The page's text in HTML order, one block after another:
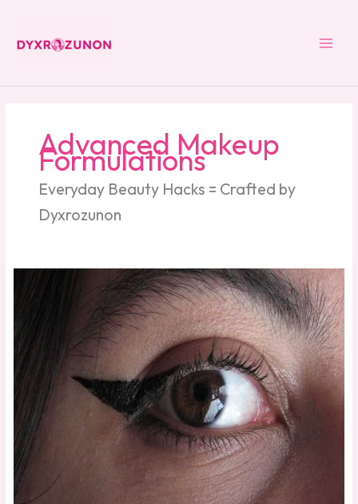
content
Advanced Makeup
Formulations
Everyday Beauty Hacks = Crafted by
Dyxrozunon
Should
Eyeliner
Be
Worn